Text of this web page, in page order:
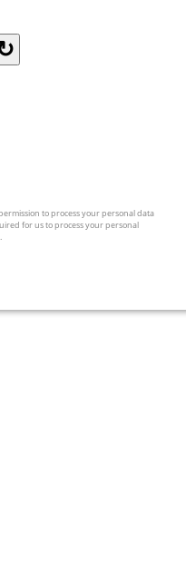
to process your personal data
for us to process your personal